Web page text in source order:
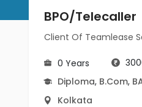
BPO/Telecaller
Client Of Teamlease
0 Years
Diploma, B.Com,
Kolkata